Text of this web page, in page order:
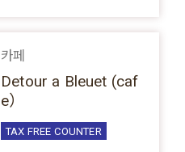
카페
Detour a Bleuet (caf
e）
TAX FREE COUNTER